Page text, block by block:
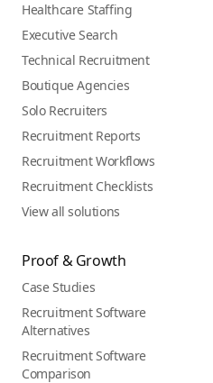
Healthcare Staffing
Executive Search
Technical Recruitment
Boutique Agencies
Solo Recruiters
Recruitment Reports
Recruitment Workflows
Recruitment Checklists
View all solutions
Proof & Growth
Case Studies
Recruitment Software
Alternatives
Recruitment Software
Comparison